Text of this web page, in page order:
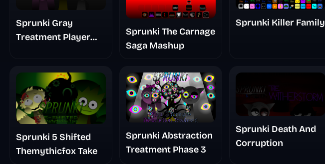
Sprunki Gray
Treatment Player
Sprunki The Carnage
Saga Mashup
Sprunki Killer Family
Sprunki 5 Shifted
Themythicfox Take
Sprunki Abstraction
Treatment Phase 3
Sprunki Death And
Corruption